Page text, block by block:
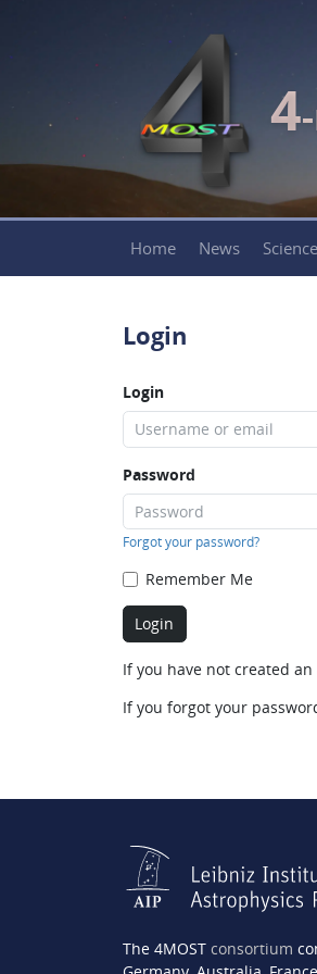
4
Home News Science
Login
Login
Password
Forgot your password?
Remember Me
If you have not created
If you forgot your
The 4MOST consortium